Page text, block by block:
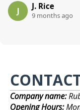
J J. Rice
9 months ago
Company name:
Opening Hours: